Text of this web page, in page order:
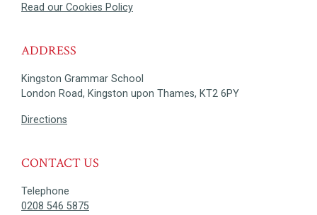
Read our Cookies Policy
ADDRESS
Kingston Grammar School
London Road, Kingston upon Thames, KT2 6PY
Directions
CONTACT US
Telephone
0208 546 5875